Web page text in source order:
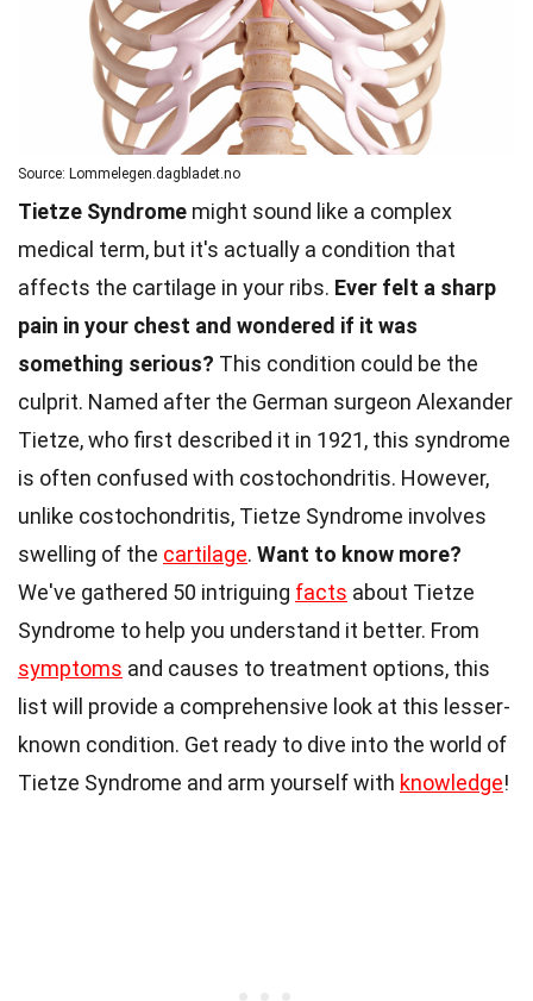
Source: Lommelegen.dagbladet.no
Tietze Syndrome might sound like a complex
medical term, but it's actually a condition that
affects the cartilage in your ribs. Ever felt a sharp
pain in your chest and wondered if it was
something serious? This condition could be the
culprit. Named after the German surgeon Alexander
Tietze, who first described it in 1921, this syndrome
is often confused with costochondritis. However,
unlike costochondritis, Tietze Syndrome involves
swelling of the cartilage. Want to know more?
We've gathered 50 intriguing facts about Tietze
Syndrome to help you understand it better. From
symptoms and causes to treatment options, this
list will provide a comprehensive look at this lesser-
known condition. Get ready to dive into the world of
Tietze Syndrome and arm yourself with knowledge!